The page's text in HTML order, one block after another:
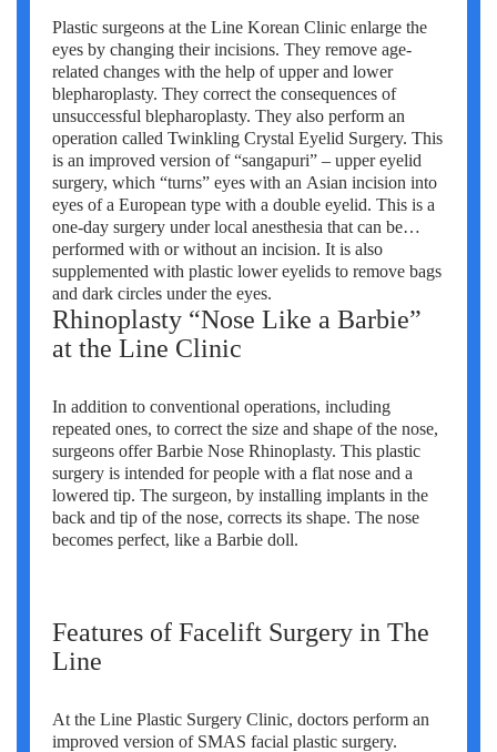
Plastic surgeons at the Line Korean Clinic enlarge the
eyes by changing their incisions. They remove age-
related changes with the help of upper and lower
blepharoplasty. They correct the consequences of
unsuccessful blepharoplasty. They also perform an
operation called Twinkling Crystal Eyelid Surgery. This
is an improved version of “sangapuri” – upper eyelid
surgery, which “turns” eyes with an Asian incision into
eyes of a European type with a double eyelid. This is a
one-day surgery under local anesthesia that can be
performed with or without an incision. It is also
supplemented with plastic lower eyelids to remove bags
and dark circles under the eyes.
Rhinoplasty “Nose Like a Barbie”
at the Line Clinic
In addition to conventional operations, including
repeated ones, to correct the size and shape of the nose,
surgeons offer Barbie Nose Rhinoplasty. This plastic
surgery is intended for people with a flat nose and a
lowered tip. The surgeon, by installing implants in the
back and tip of the nose, corrects its shape. The nose
becomes perfect, like a Barbie doll.
Features of Facelift Surgery in The
Line
At the Line Plastic Surgery Clinic, doctors perform an
improved version of SMAS facial plastic surgery.